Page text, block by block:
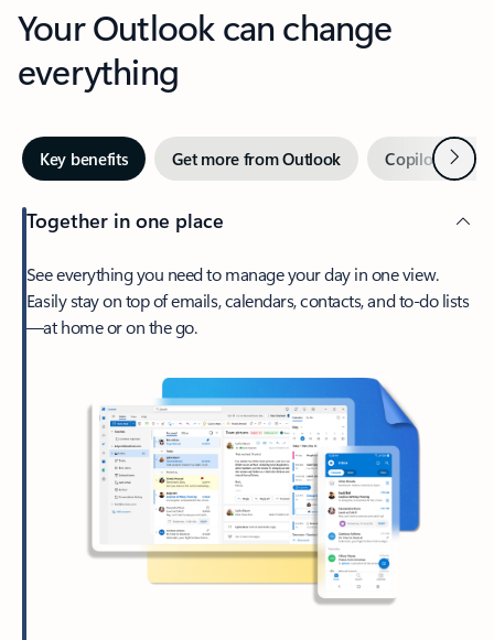
Your Outlook can change
everything
Key benefits Get more from Outlook Copilot inNext
Together in one place
See everything you need to manage your day in one view.
Easily stay on top of emails, calendars, contacts, and to-do lists
—at home or on the go.